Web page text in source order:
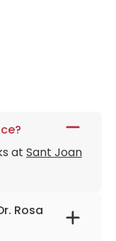
at Sant Joan
Rosa